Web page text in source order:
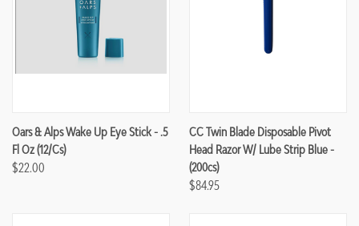
Oars & Alps Wake Up Eye Stick - .5
Fl Oz (12/cs)
$22.00
CC Twin Blade Disposable Pivot
Head Razor W/ Lube Strip Blue -
(200cs)
$84.95